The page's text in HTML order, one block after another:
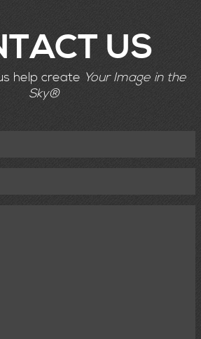
US
help create Your Image in the
Sky®